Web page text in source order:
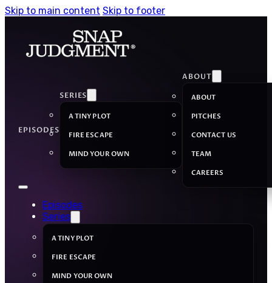
Skip to main content Skip to footer
EPISODES
SERIES
A TINY PLOT
FIRE ESCAPE
MIND YOUR OWN
ABOUT
ABOUT
PITCHES
CONTACT US
TEAM
CAREERS
Episodes
Series
A TINY PLOT
FIRE ESCAPE
MIND YOUR OWN